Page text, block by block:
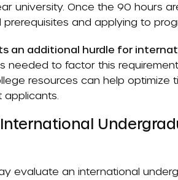
university. Once the 90 hours
and applying to
an additional hurdle for
needed to factor this
resources can help optimize
evaluate an international